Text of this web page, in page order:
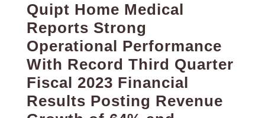
Quipt Home Medical
Reports Strong
Operational Performance
With Record Third Quarter
Fiscal 2023 Financial
Results Posting Revenue